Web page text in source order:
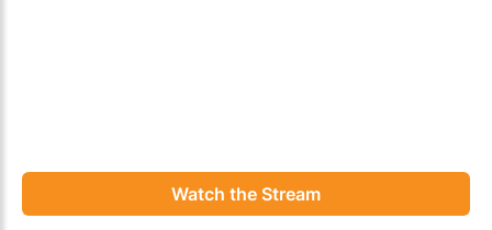
Watch the Stream